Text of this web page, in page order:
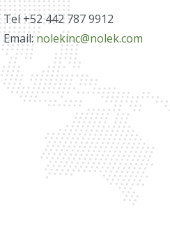
Tel +52 442 787 9912
Email:nolekinc@nolek.com